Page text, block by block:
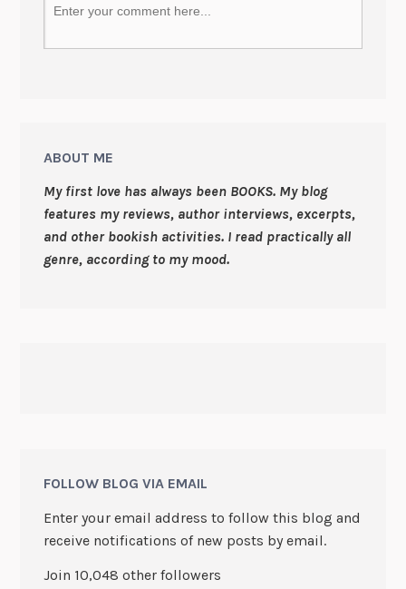
ABOUT ME
My first love has always been BOOKS. My blog
features my reviews, author interviews, excerpts,
and other bookish activities. I read practically all
genre, according to my mood.
FOLLOW BLOG VIA EMAIL
Enter your email address to follow this blog and
receive notifications of new posts by email.
Join 10,048 other followers